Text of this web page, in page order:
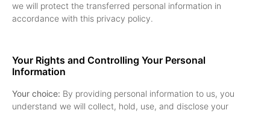
we will protect the transferred personal information in
accordance with this privacy policy.
Your Rights and Controlling Your Personal
Information
Your choice: By providing personal information to us, you
understand we will collect, hold, use, and disclose your